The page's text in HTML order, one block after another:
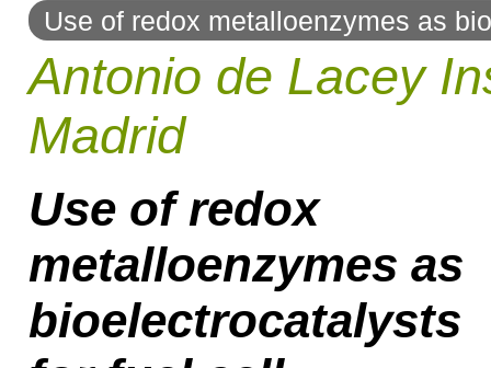
navigation
Use of redox metalloenzymes as
Antonio de Lacey
Madrid
Use of redox
metalloenzymes as
bioelectrocatalysts